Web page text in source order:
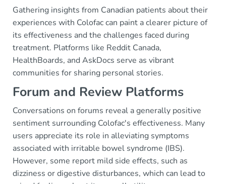
Gathering insights from Canadian patients about their
experiences with Colofac can paint a clearer picture of
its effectiveness and the challenges faced during
treatment. Platforms like Reddit Canada,
HealthBoards, and AskDocs serve as vibrant
communities for sharing personal stories.
Forum and Review Platforms
Conversations on forums reveal a generally positive
sentiment surrounding Colofac's effectiveness. Many
users appreciate its role in alleviating symptoms
associated with irritable bowel syndrome (IBS).
However, some report mild side effects, such as
dizziness or digestive disturbances, which can lead to